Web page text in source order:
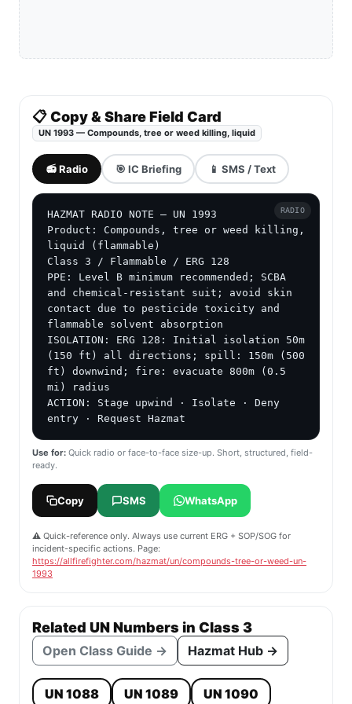
📋 Copy & Share Field Card
UN 1993 — Compounds, tree or weed killing, liquid
📻 Radio 🎯 IC Briefing 📱 SMS / Text
HAZMAT RADIO NOTE — UN 1993
Product: Compounds, tree or weed killing,
liquid (flammable)
Class 3 / Flammable / ERG 128
PPE: Level B minimum recommended; SCBA
and chemical-resistant suit; avoid skin
contact due to pesticide toxicity and
flammable solvent absorption
ISOLATION: ERG 128: Initial isolation 50m
(150 ft) all directions; spill: 150m (500
ft) downwind; fire: evacuate 800m (0.5
mi) radius
ACTION: Stage upwind · Isolate · Deny
entry · Request Hazmat
RADIO
Use for: Quick radio or face-to-face size-up. Short, structured, field-
ready.
Copy SMS WhatsApp
⚠️ Quick-reference only. Always use current ERG + SOP/SOG for
incident-specific actions. Page:
https://allfirefighter.com/hazmat/un/compounds-tree-or-weed-un-
1993
Related UN Numbers in Class 3
Open Class Guide → Hazmat Hub →
UN 1088 UN 1089 UN 1090